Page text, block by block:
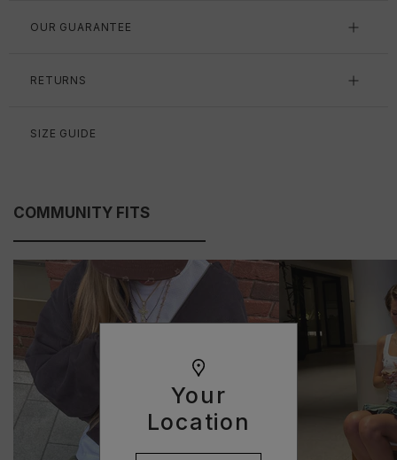
Your
Location
OUR GUARANTEE
RETURNS
SIZE GUIDE
COMMUNITY FITS